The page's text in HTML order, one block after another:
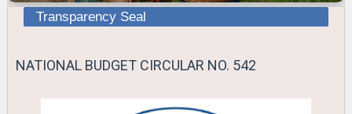
Transparency Seal
NATIONAL BUDGET CIRCULAR NO. 542